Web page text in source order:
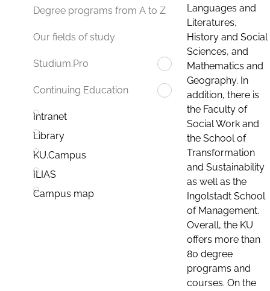
Degree programs from A to Z
Our fields of study
Studium.Pro
Continuing Education
Intranet
Library
KU.Campus
ILIAS
Campus map
Languages and
Literatures,
History and Social
Sciences, and
Mathematics and
Geography. In
addition, there is
the Faculty of
Social Work and
the School of
Transformation
and Sustainability
as well as the
Ingolstadt School
of Management.
Overall, the KU
offers more than
80 degree
programs and
courses. On the